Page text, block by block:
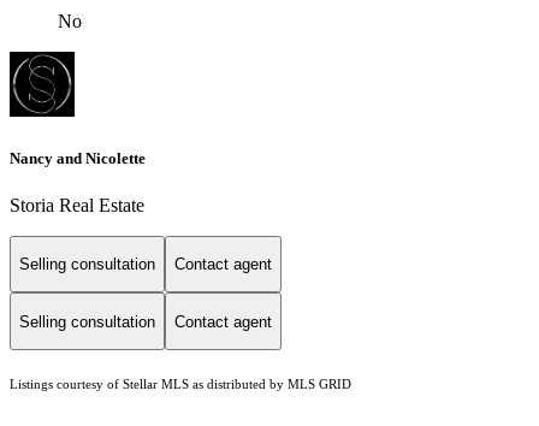
No
Nancy and Nicolette
Storia Real Estate
Selling consultation Contact agent
Selling consultation Contact agent
Listings courtesy of Stellar MLS as distributed by MLS GRID